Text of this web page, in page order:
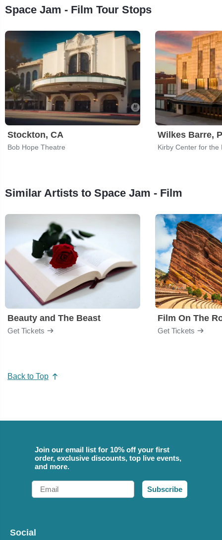
Space Jam - Film Tour Stops
Stockton, CA
Bob Hope Theatre
Wilkes Barre,
Kirby Center for the
Similar Artists to Space Jam - Film
Beauty and The Beast
Get Tickets
Film On The
Get Tickets
Back to Top
Join our email list for 10% off your first
order, exclusive discounts, top live events,
and more.
Email
Subscribe
Social